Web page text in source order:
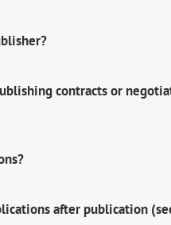
contracts or
after publication